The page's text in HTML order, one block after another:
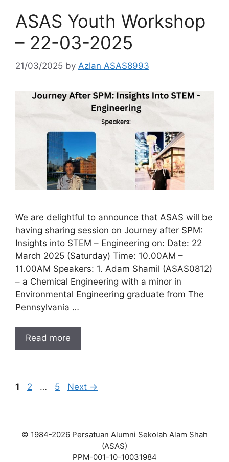
ASAS Youth Workshop
– 22-03-2025
21/03/2025 by Azlan ASAS8993
We are delightful to announce that ASAS will be
having sharing session on Journey after SPM:
Insights into STEM – Engineering on: Date: 22
March 2025 (Saturday) Time: 10.00AM –
11.00AM Speakers: 1. Adam Shamil (ASAS0812)
– a Chemical Engineering with a minor in
Environmental Engineering graduate from The
Pennsylvania …
Read more
Page
1 Page
2 … Page
5 Next →
© 1984-2026 Persatuan Alumni Sekolah Alam Shah
(ASAS)
PPM-001-10-10031984